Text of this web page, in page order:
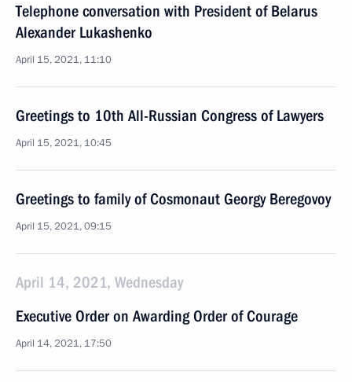
Telephone conversation with President of Belarus
Alexander Lukashenko
April 15, 2021, 11:10
Greetings to 10th All-Russian Congress of Lawyers
April 15, 2021, 10:45
Greetings to family of Cosmonaut Georgy Beregovoy
April 15, 2021, 09:15
April 14, 2021, Wednesday
Executive Order on Awarding Order of Courage
April 14, 2021, 17:50